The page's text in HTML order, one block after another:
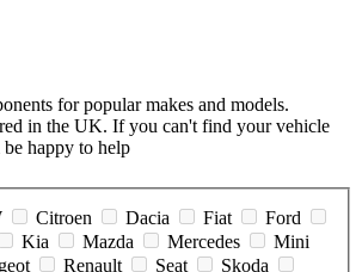
for popular makes and models.
in the UK. If you can't find your vehicle
happy to help
Citroen Dacia Fiat
Ford
Kia Mazda Mercedes
Mini
Renault Seat
Skoda